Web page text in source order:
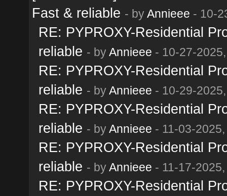
Fast & reliable - byAnnieee - 10-
RE: PYPROXY-Residential
reliable - byAnnieee - 10-27-
RE: PYPROXY-Residential
reliable - byAnnieee - 10-29-
RE: PYPROXY-Residential
reliable - byAnnieee - 11-03-
RE: PYPROXY-Residential
reliable - byAnnieee - 11-17-
RE: PYPROXY-Residential